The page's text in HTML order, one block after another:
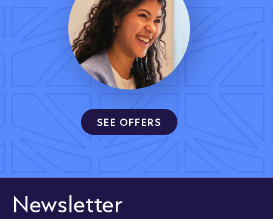
SEE OFFERS
Newsletter